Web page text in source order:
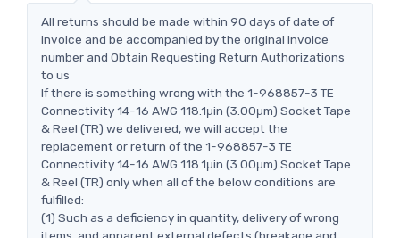
All returns should be made within 90 days of date of
invoice and be accompanied by the original invoice
number and Obtain Requesting Return Authorizations
to us
If there is something wrong with the 1-968857-3 TE
Connectivity 14-16 AWG 118.1μin (3.00μm) Socket Tape
& Reel (TR) we delivered, we will accept the
replacement or return of the 1-968857-3 TE
Connectivity 14-16 AWG 118.1μin (3.00μm) Socket Tape
& Reel (TR) only when all of the below conditions are
fulfilled:
(1) Such as a deficiency in quantity, delivery of wrong
items, and apparent external defects (breakage and